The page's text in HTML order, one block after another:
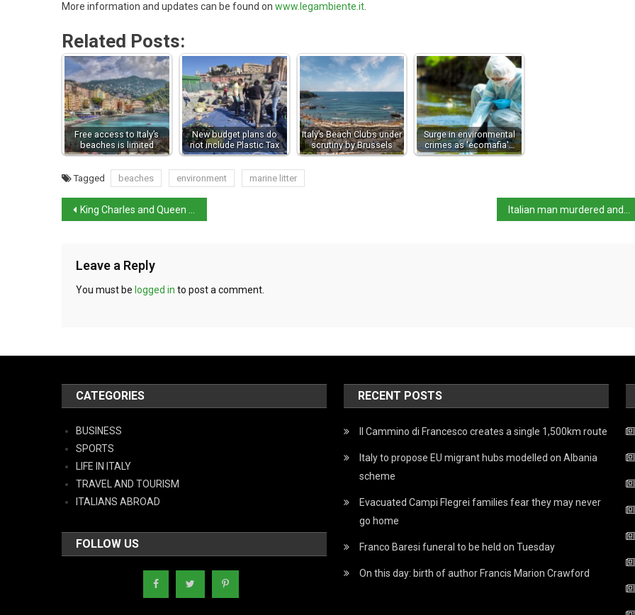
More information and updates can be found on www.legambiente.it
Related Posts:
Free access to Italy’s
beaches is limited
New budget plans do
not include Plastic Tax
Italy’s Beach Clubs under
scrutiny by Brussels
Surge in environmental
crimes as 'ecomafia'…
Tagged beaches environment marine litter
King Charles and Queen Camilla to visit Dante’s tomb
Leave a Reply
You must be logged in to post a comment.
CATEGORIES
BUSINESS
SPORTS
LIFE IN ITALY
TRAVEL AND TOURISM
ITALIANS ABROAD
FOLLOW US
RECENT POSTS
Il Cammino di Francesco creates a single 1,500km route
Italy to propose EU migrant hubs modelled on Albania
scheme
Evacuated Campi Flegrei families fear they may never
go home
Franco Baresi funeral to be held on Tuesday
On this day: birth of author Francis Marion Crawford